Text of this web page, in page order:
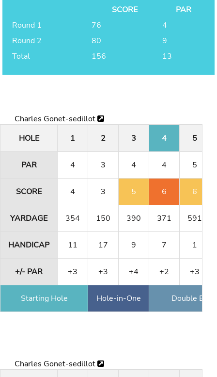
SCORE
PAR
Round 1
76
4
Round 2
80
9
Total
156 13
Charles Gonet-sedillot
HOLE
1 2 3 4 5
PAR 4 3 4 4 5
SCORE 4 3 5 6 6
YARDAGE 354 150 390 371 591
HANDICAP 11 17 9 7 1
+/- PAR +3 +3 +4 +2 +3
Starting Hole Hole-in-One Double
Charles Gonet-sedillot